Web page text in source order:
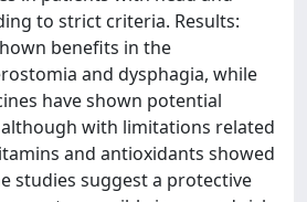
to strict criteria. Results:
benefits in the
and dysphagia, while
have shown potential
with limitations related
and antioxidants showed
studies suggest a protective